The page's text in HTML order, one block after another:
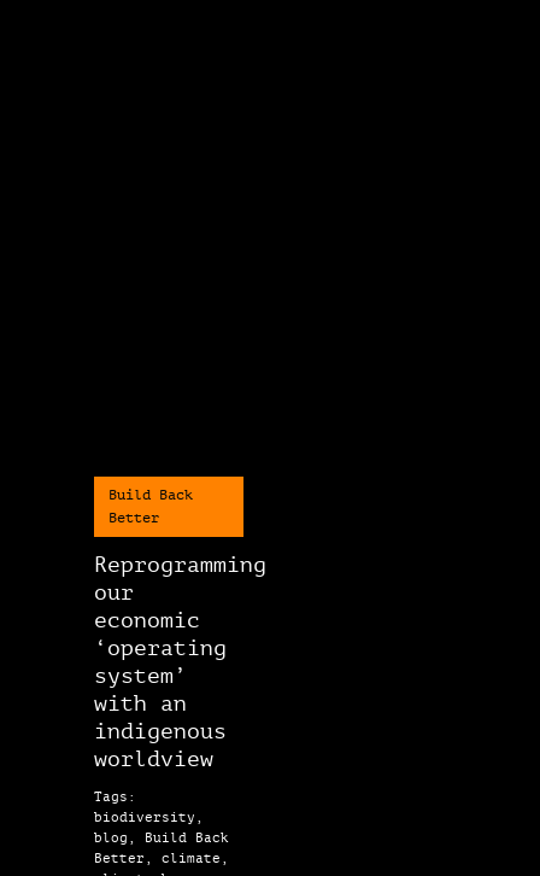
Build Back
Better
Reprogramming
our
economic
‘operating
system’
with an
indigenous
worldview
Tags:
biodiversity,
blog, Build Back
Better, climate,